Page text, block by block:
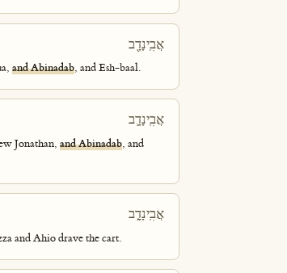
אֲבִֽינָדָ֖ב
and Abinadab, and Esh-baal.
אֲבִֽינָדָ֛ב
Jonathan, and Abinadab, and
אֲבִֽינָדָ֑ב
and Ahio drave the cart.